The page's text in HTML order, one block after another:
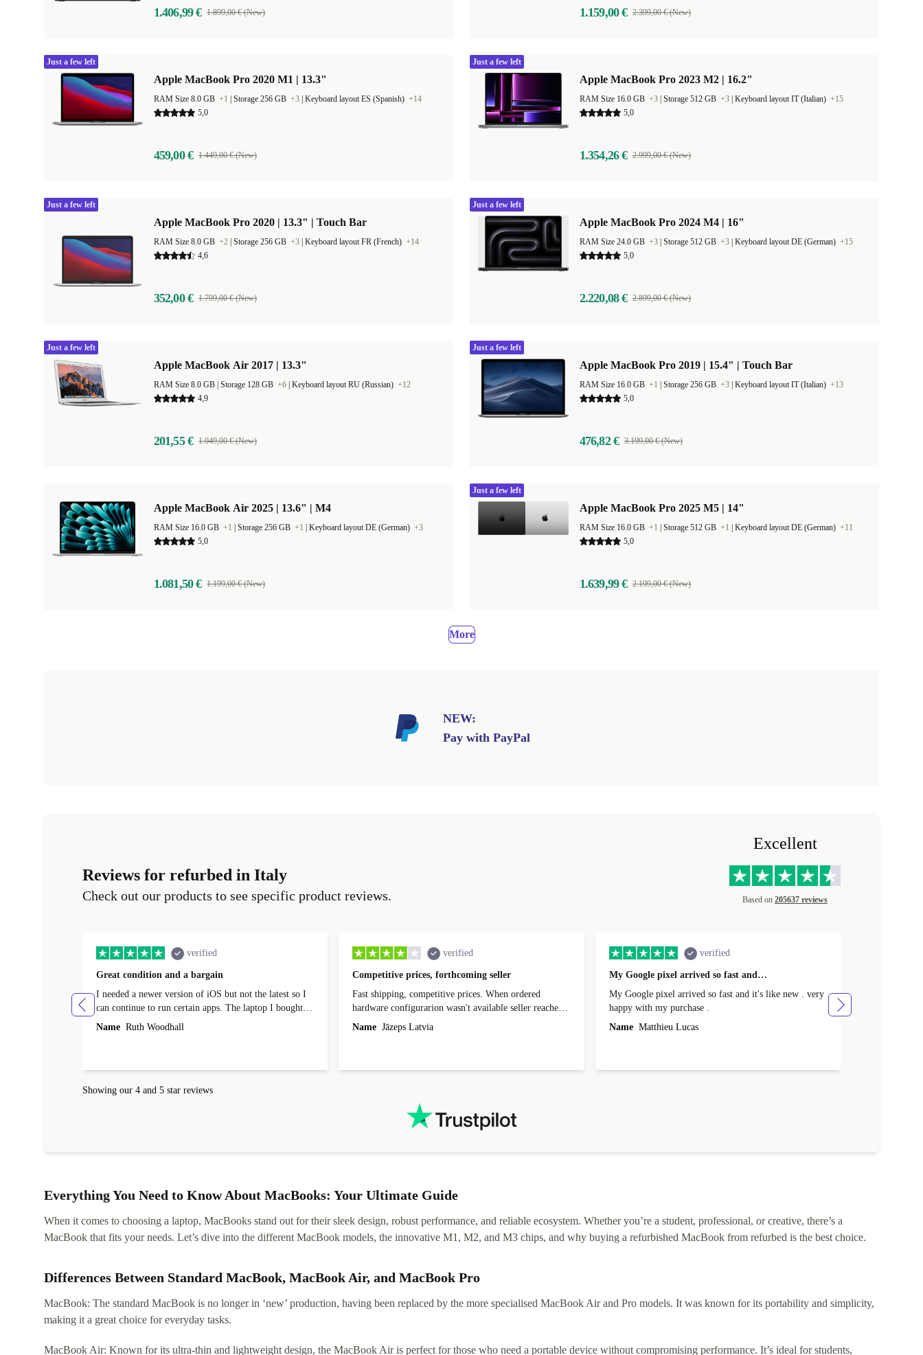
1.406,99 € 1.899,00 € (New) 1.159,00 € 2.399,00 € (New)
Apple MacBook Pro 2020 M1 | 13.3"
RAM Size 8.0 GB +1 Storage 256 GB +3 Keyboard layout ES (Spanish) +14
5,0
459,00 € 1.449,00 € (New)
Just a few left
Apple MacBook Pro 2023 M2 | 16.2"
RAM Size 16.0 GB +3 Storage 512 GB +3 Keyboard layout IT (Italian) +15
5,0
1.354,26 € 2.999,00 € (New)
Just a few left
Apple MacBook Pro 2020 | 13.3" | Touch Bar
RAM Size 8.0 GB +2 Storage 256 GB +3 Keyboard layout FR (French) +14
4,6
352,00 € 1.799,00 € (New)
Just a few left
Apple MacBook Pro 2024 M4 | 16"
RAM Size 24.0 GB +3 Storage 512 GB +3 Keyboard layout DE (German) +15
5,0
2.220,08 € 2.899,00 € (New)
Just a few left
Apple MacBook Air 2017 | 13.3"
Storage 128 GB +6 Keyboard layout RU (Russian) +12
4,9
201,55 € 1.049,00 € (New)
Just a few left
Apple MacBook Pro 2019 | 15.4" | Touch Bar
RAM Size 16.0 GB +1 Storage 256 GB +3 Keyboard layout IT (Italian) +13
5,0
476,82 € 3.199,00 € (New)
Just a few left
Apple MacBook Air 2025 | 13.6" | M4
RAM Size 16.0 GB +1 Storage 256 GB +1 Keyboard layout DE (German) +3
5,0
1.081,50 € 1.199,00 € (New)
Apple MacBook Pro 2025 M5 | 14"
RAM Size 16.0 GB +1 Storage 512 GB +1 Keyboard layout DE (German) +11
5,0
1.639,99 € 2.199,00 € (New)
Just a few left
More
NEW:
Pay with PayPal
Reviews for refurbed in Italy
Check out our products to see specific product reviews.
Excellent
Based on 205637 reviews
verified
Great condition and a bargain
I needed a newer version of iOS but not the latest so I
can continue to run certain apps. The laptop I bought
(macBook Pro) was in excellent condition and an
Name Ruth Woodhall
verified
Competitive prices, forthcoming seller
Fast shipping, competitive prices. When ordered
hardware configurarion wasn't available seller reached
out before shipping and was supportive about arranging
alternative. After hardware audit upon delivery
friction and is not intuitive to changs language. Support
tickets' status and order's status aren't updated.
Name Jāzeps Latvia
verified
My Google pixel arrived so fast and…
My Google pixel arrived so fast and it's like new . very
happy with my purchase .
Name Matthieu Lucas
Showing our 4 and 5 star reviews
Everything You Need to Know About MacBooks: Your Ultimate Guide
When it comes to choosing a laptop, MacBooks stand out for their sleek design, robust performance, and reliable ecosystem. Whether you’re a student, professional, or creative, there’s a
MacBook that fits your needs. Let’s dive into the different MacBook models, the innovative M1, M2, and M3 chips, and why buying a refurbished MacBook from refurbed is the best choice.
Differences Between Standard MacBook, MacBook Air, and MacBook Pro
MacBook: The standard MacBook is no longer in ‘new’ production, having been replaced by the more specialised MacBook Air and Pro models. It was known for its portability and simplicity,
making it a great choice for everyday tasks.
MacBook Air: Known for its ultra-thin and lightweight design, the MacBook Air is perfect for those who need a portable device without compromising performance. It’s ideal for students,